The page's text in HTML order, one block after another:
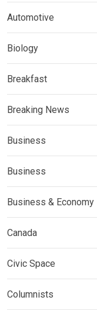
Automotive
Biology
Breakfast
Breaking News
Business
Business
Business & Economy
Canada
Civic Space
Columnists